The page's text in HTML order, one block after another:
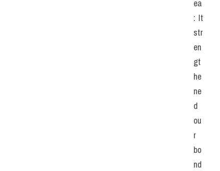
ea
: It
str
en
gt
he
ne
d
ou
r
bo
nd